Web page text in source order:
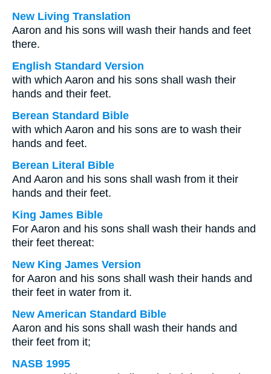
New Living Translation
Aaron and his sons will wash their hands and feet
there.
English Standard Version
with which Aaron and his sons shall wash their
hands and their feet.
Berean Standard Bible
with which Aaron and his sons are to wash their
hands and feet.
Berean Literal Bible
And Aaron and his sons shall wash from it their
hands and their feet.
King James Bible
For Aaron and his sons shall wash their hands and
their feet thereat:
New King James Version
for Aaron and his sons shall wash their hands and
their feet in water from it.
New American Standard Bible
Aaron and his sons shall wash their hands and
their feet from it;
NASB 1995